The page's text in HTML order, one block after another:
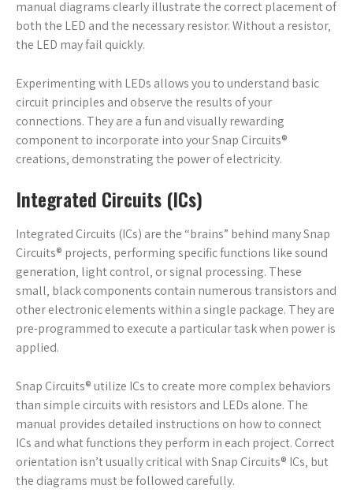
manual diagrams clearly illustrate the correct placement of
both the LED and the necessary resistor. Without a resistor‚
the LED may fail quickly.
Experimenting with LEDs allows you to understand basic
circuit principles and observe the results of your
connections. They are a fun and visually rewarding
component to incorporate into your Snap Circuits®
creations‚ demonstrating the power of electricity.
Integrated Circuits (ICs)
Integrated Circuits (ICs) are the “brains” behind many Snap
Circuits® projects‚ performing specific functions like sound
generation‚ light control‚ or signal processing. These
small‚ black components contain numerous transistors and
other electronic elements within a single package. They are
pre-programmed to execute a particular task when power is
applied.
Snap Circuits® utilize ICs to create more complex behaviors
than simple circuits with resistors and LEDs alone. The
manual provides detailed instructions on how to connect
ICs and what functions they perform in each project. Correct
orientation isn’t usually critical with Snap Circuits® ICs‚ but
the diagrams must be followed carefully.